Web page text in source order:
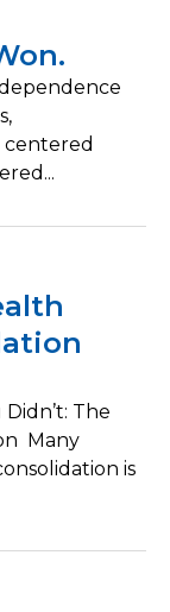
centered
The
Many
is